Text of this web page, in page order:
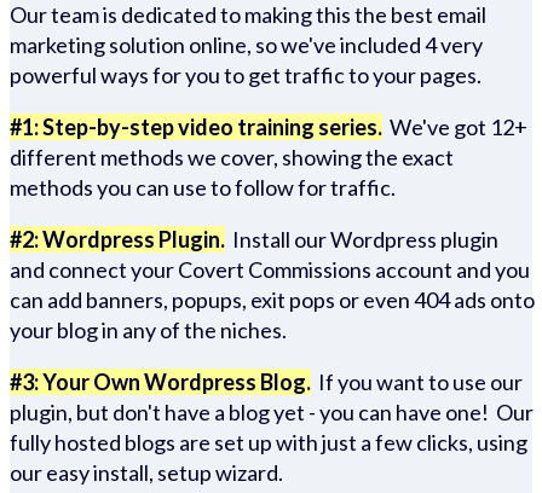
Our team is dedicated to making this the best email
marketing solution online, so we've included 4 very
powerful ways for you to get traffic to your pages.
#1: Step-by-step video training series. We've got 12+
different methods we cover, showing the exact
methods you can use to follow for traffic.
#2: Wordpress Plugin. Install our Wordpress plugin
and connect your Covert Commissions account and you
can add banners, popups, exit pops or even 404 ads onto
your blog in any of the niches.
#3: Your Own Wordpress Blog. If you want to use our
plugin, but don't have a blog yet - you can have one! Our
fully hosted blogs are set up with just a few clicks, using
our easy install, setup wizard.